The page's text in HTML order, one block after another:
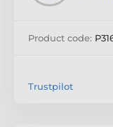
Product code:
Trustpilot